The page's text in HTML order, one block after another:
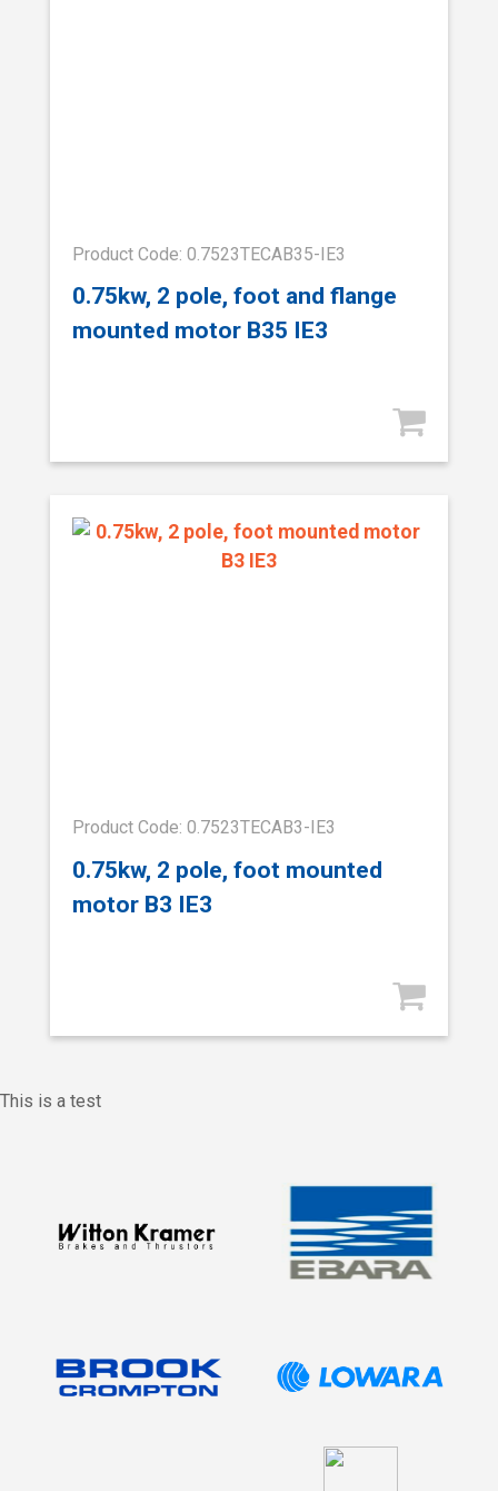
Product Code: 0.7523TECAB35-IE3
0.75kw, 2 pole, foot and flange
mounted motor B35 IE3
Product Code: 0.7523TECAB3-IE3
0.75kw, 2 pole, foot mounted
motor B3 IE3
This is a test